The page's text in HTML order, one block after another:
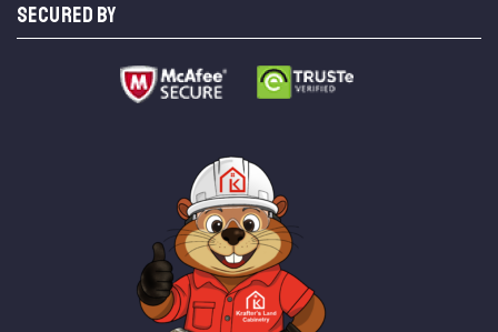
SECURED BY